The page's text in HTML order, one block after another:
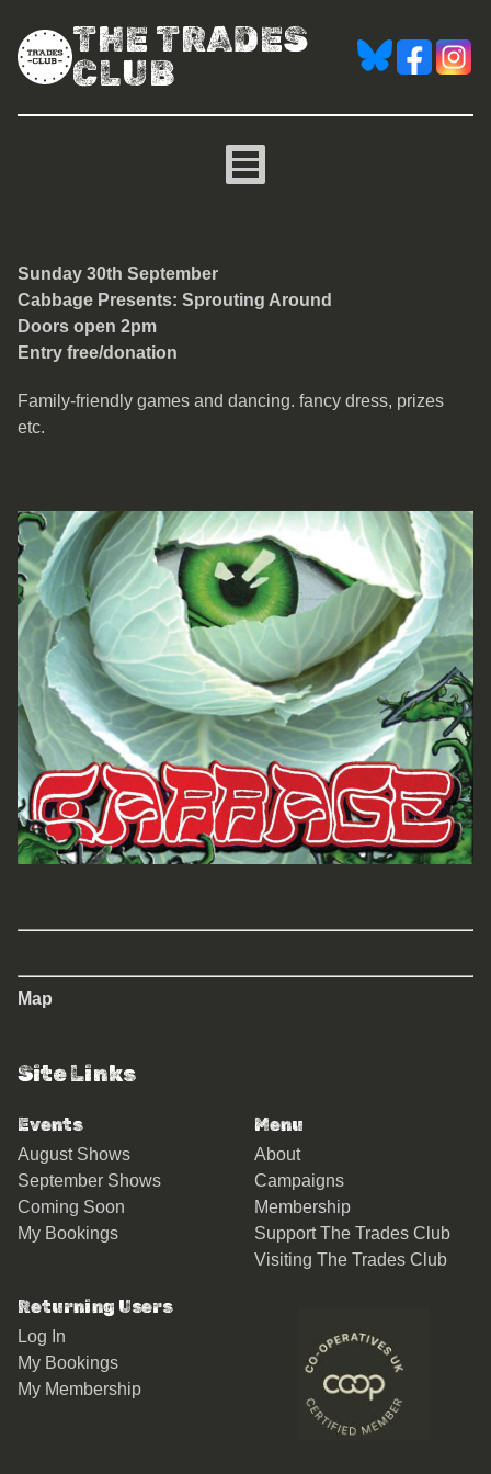
THE TRADES
CLUB
Cabbage Presents:
Sunday 30th September
Cabbage Presents: Sprouting Around
Doors open 2pm
Entry free/donation
Family-friendly games and dancing. fancy dress, prizes
etc.
Map
Site Links
Events
August Shows
September Shows
Coming Soon
My Bookings
Menu
About
Campaigns
Membership
Support The Trades Club
Visiting The Trades Club
Returning Users
Log In
My Bookings
My Membership